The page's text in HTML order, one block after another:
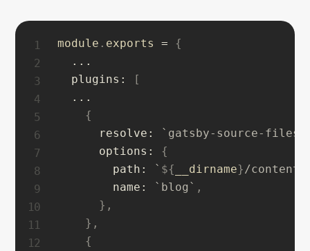
module . exports =
{
...
plugins :
[
...
{
resolve : ` gatsby-source-
options :
{
path : ` ${ __dirname} /content/
name : ` blog ` ,
} ,
} ,
{